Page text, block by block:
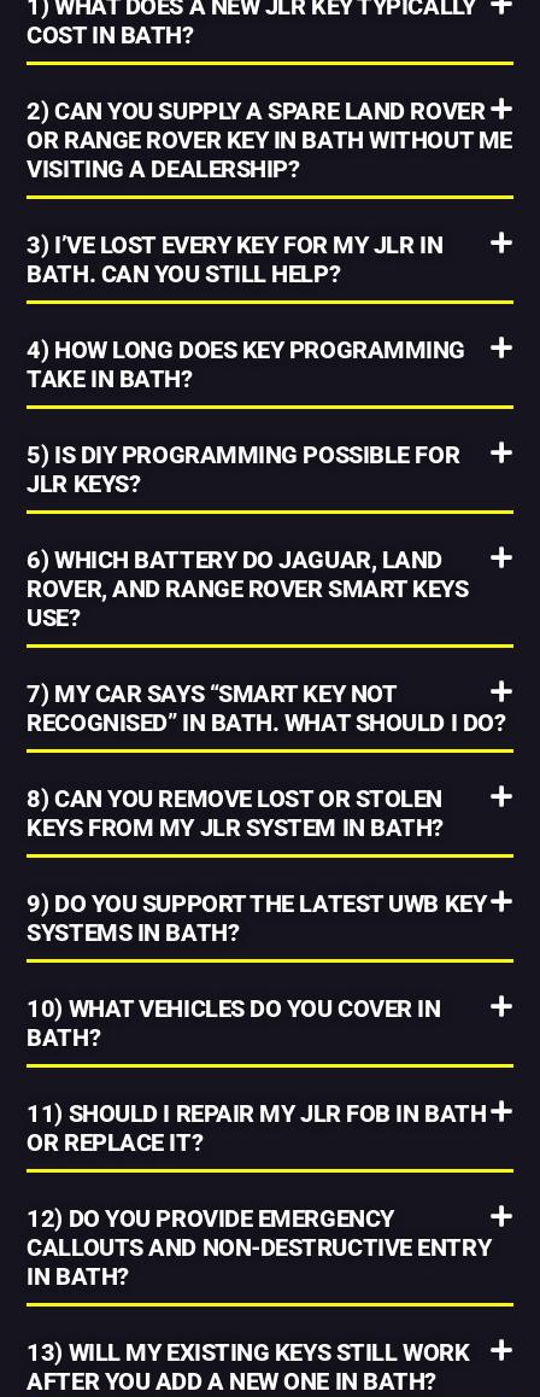
COST IN BATH?
2) CAN YOU SUPPLY A SPARE LAND ROVER
OR RANGE ROVER KEY IN BATH WITHOUT ME
VISITING A DEALERSHIP?
3) I’VE LOST EVERY KEY FOR MY JLR IN
BATH. CAN YOU STILL HELP?
4) HOW LONG DOES KEY PROGRAMMING
TAKE IN BATH?
5) IS DIY PROGRAMMING POSSIBLE FOR
JLR KEYS?
6) WHICH BATTERY DO JAGUAR, LAND
ROVER, AND RANGE ROVER SMART KEYS
USE?
7) MY CAR SAYS “SMART KEY NOT
RECOGNISED” IN BATH. WHAT SHOULD I DO?
8) CAN YOU REMOVE LOST OR STOLEN
KEYS FROM MY JLR SYSTEM IN BATH?
9) DO YOU SUPPORT THE LATEST UWB KEY
SYSTEMS IN BATH?
10) WHAT VEHICLES DO YOU COVER IN
BATH?
11) SHOULD I REPAIR MY JLR FOB IN BATH
OR REPLACE IT?
12) DO YOU PROVIDE EMERGENCY
CALLOUTS AND NON-DESTRUCTIVE ENTRY
IN BATH?
13) WILL MY EXISTING KEYS STILL WORK
AFTER YOU ADD A NEW ONE IN BATH?